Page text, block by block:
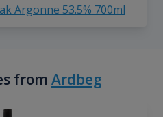
Argonne 53.5% 700ml
from Ardbeg